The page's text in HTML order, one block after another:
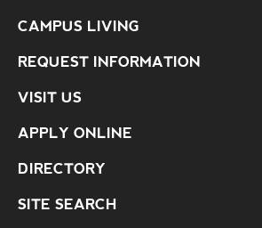
CAMPUS LIVING
REQUEST INFORMATION
VISIT US
APPLY ONLINE
DIRECTORY
SITE SEARCH